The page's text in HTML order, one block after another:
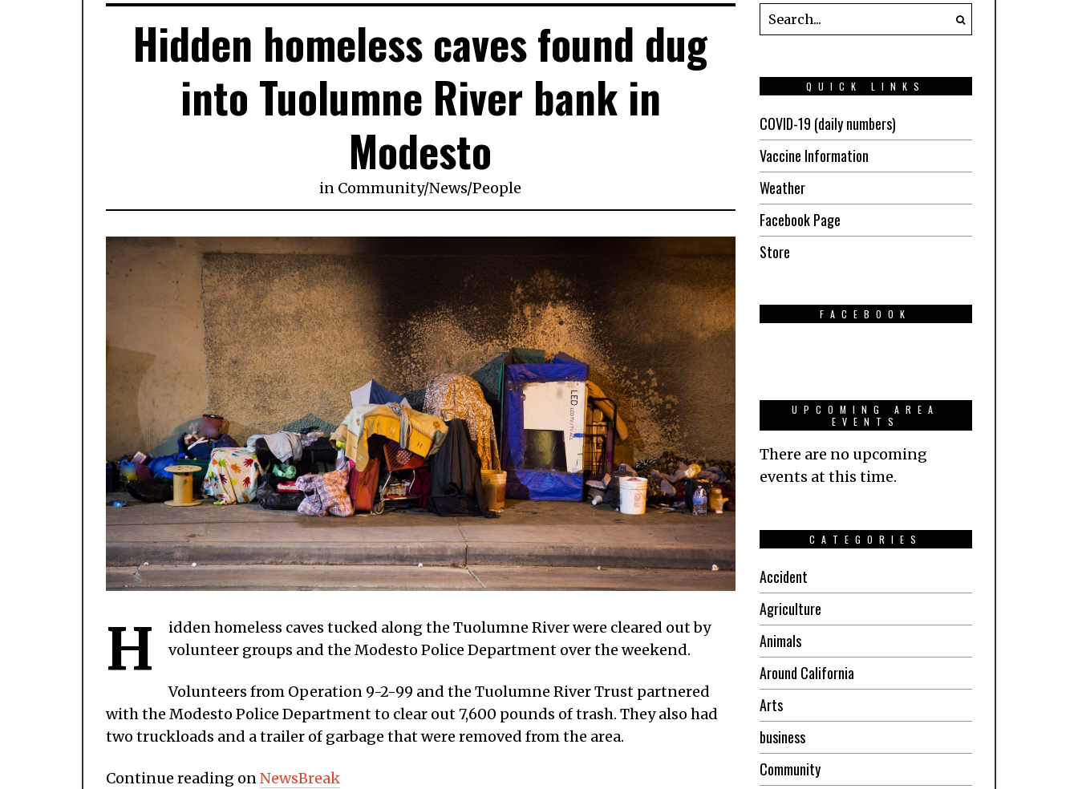
Hidden homeless caves found dug
into Tuolumne River bank in
Modesto
in Community/News/People
H
idden homeless caves tucked along the Tuolumne River were cleared out by
volunteer groups and the Modesto Police Department over the weekend.
Volunteers from Operation 9-2-99 and the Tuolumne River Trust partnered
with the Modesto Police Department to clear out 7,600 pounds of trash. They also had
two truckloads and a trailer of garbage that were removed from the area.
Continue reading onNewsBreak
QUICK LINKS
COVID-19 (daily numbers)
Vaccine Information
Weather
Facebook Page
Store
FACEBOOK
UPCOMING AREA
EVENTS
There are no upcoming
events at this time.
CATEGORIES
Accident
Agriculture
Animals
Around California
Arts
business
Community